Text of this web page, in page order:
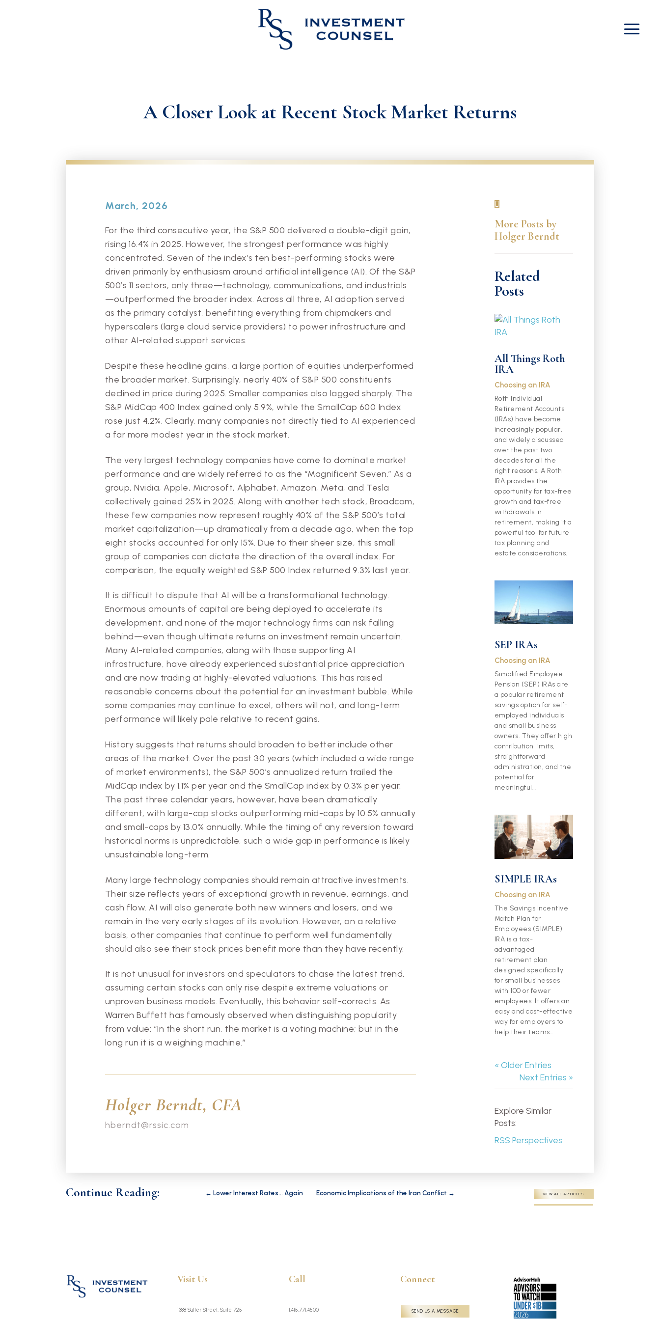
A Closer Look at Recent Stock Market Returns
March, 2026
For the third consecutive year, the S&P 500 delivered a double-digit gain,
rising 16.4% in 2025. However, the strongest performance was highly
concentrated. Seven of the index’s ten best-performing stocks were
driven primarily by enthusiasm around artificial intelligence (AI). Of the S&P
500’s 11 sectors, only three—technology, communications, and industrials
—outperformed the broader index. Across all three, AI adoption served
as the primary catalyst, benefitting everything from chipmakers and
hyperscalers (large cloud service providers) to power infrastructure and
other AI-related support services.
Despite these headline gains, a large portion of equities underperformed
the broader market. Surprisingly, nearly 40% of S&P 500 constituents
declined in price during 2025. Smaller companies also lagged sharply. The
S&P MidCap 400 Index gained only 5.9%, while the SmallCap 600 Index
rose just 4.2%. Clearly, many companies not directly tied to AI experienced
a far more modest year in the stock market.
The very largest technology companies have come to dominate market
performance and are widely referred to as the “Magnificent Seven.” As a
group, Nvidia, Apple, Microsoft, Alphabet, Amazon, Meta, and Tesla
collectively gained 25% in 2025. Along with another tech stock, Broadcom,
these few companies now represent roughly 40% of the S&P 500’s total
market capitalization—up dramatically from a decade ago, when the top
eight stocks accounted for only 15%. Due to their sheer size, this small
group of companies can dictate the direction of the overall index. For
comparison, the equally weighted S&P 500 Index returned 9.3% last year.
It is difficult to dispute that AI will be a transformational technology.
Enormous amounts of capital are being deployed to accelerate its
development, and none of the major technology firms can risk falling
behind—even though ultimate returns on investment remain uncertain.
Many AI-related companies, along with those supporting AI
infrastructure, have already experienced substantial price appreciation
and are now trading at highly-elevated valuations. This has raised
reasonable concerns about the potential for an investment bubble. While
some companies may continue to excel, others will not, and long-term
performance will likely pale relative to recent gains.
History suggests that returns should broaden to better include other
areas of the market. Over the past 30 years (which included a wide range
of market environments), the S&P 500’s annualized return trailed the
MidCap index by 1.1% per year and the SmallCap index by 0.3% per year.
The past three calendar years, however, have been dramatically
different, with large-cap stocks outperforming mid-caps by 10.5% annually
and small-caps by 13.0% annually. While the timing of any reversion toward
historical norms is unpredictable, such a wide gap in performance is likely
unsustainable long-term.
Many large technology companies should remain attractive investments.
Their size reflects years of exceptional growth in revenue, earnings, and
cash flow. AI will also generate both new winners and losers, and we
remain in the very early stages of its evolution. However, on a relative
basis, other companies that continue to perform well fundamentally
should also see their stock prices benefit more than they have recently.
It is not unusual for investors and speculators to chase the latest trend,
assuming certain stocks can only rise despite extreme valuations or
unproven business models. Eventually, this behavior self-corrects. As
Warren Buffett has famously observed when distinguishing popularity
from value: “In the short run, the market is a voting machine; but in the
long run it is a weighing machine.”
Holger Berndt, CFA
hberndt@rssic.com
More Posts by
Holger Berndt
Related
Posts
All Things Roth
IRA
Choosing an IRA
Roth Individual
Retirement Accounts
(IRAs) have become
increasingly popular,
and widely discussed
over the past two
decades for all the
right reasons. A Roth
IRA provides the
opportunity for tax-free
growth and tax-free
withdrawals in
retirement, making it a
powerful tool for future
tax planning and
estate considerations.
SEP IRAs
Choosing an IRA
Simplified Employee
Pension (SEP) IRAs are
a popular retirement
savings option for self-
employed individuals
and small business
owners. They offer high
contribution limits,
straightforward
administration, and the
potential for
meaningful…
SIMPLE IRAs
Choosing an IRA
The Savings Incentive
Match Plan for
Employees (SIMPLE)
IRA is a tax-
advantaged
retirement plan
designed specifically
for small businesses
with 100 or fewer
employees. It offers an
easy and cost-effective
way for employers to
help their teams…
« Older Entries
Next Entries »
Explore Similar
Posts:
RSS Perspectives
Continue Reading: ← Lower Interest Rates... Again Economic Implications of the Iran Conflict → VIEW ALL ARTICLES
Visit Us
1388 Sutter Street, Suite 725
Call
1.415.771.4500
Connect
SEND US A MESSAGE